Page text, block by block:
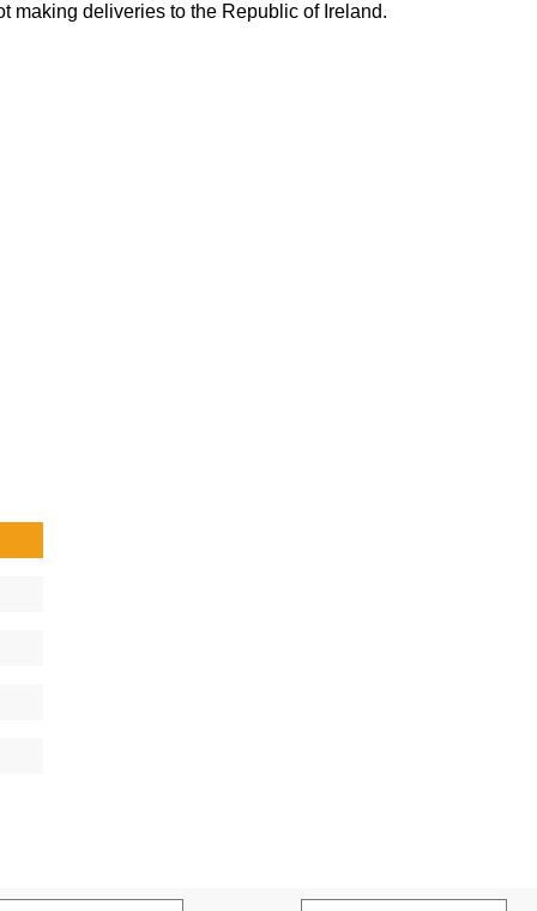
making deliveries to the Republic of Ireland.